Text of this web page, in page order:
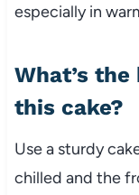
especially in
What’s
this cake?
Use a sturdy
chilled and the